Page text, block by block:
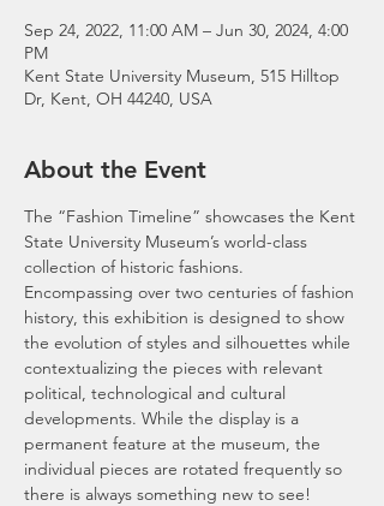
Sep 24, 2022, 11:00 AM – Jun 30, 2024, 4:00
PM
Kent State University Museum, 515 Hilltop
Dr, Kent, OH 44240, USA
About the Event
The “Fashion Timeline” showcases the Kent
State University Museum’s world-class
collection of historic fashions.
Encompassing over two centuries of fashion
history, this exhibition is designed to show
the evolution of styles and silhouettes while
contextualizing the pieces with relevant
political, technological and cultural
developments. While the display is a
permanent feature at the museum, the
individual pieces are rotated frequently so
there is always something new to see!